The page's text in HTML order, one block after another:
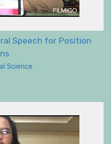
Speech for Position
Science